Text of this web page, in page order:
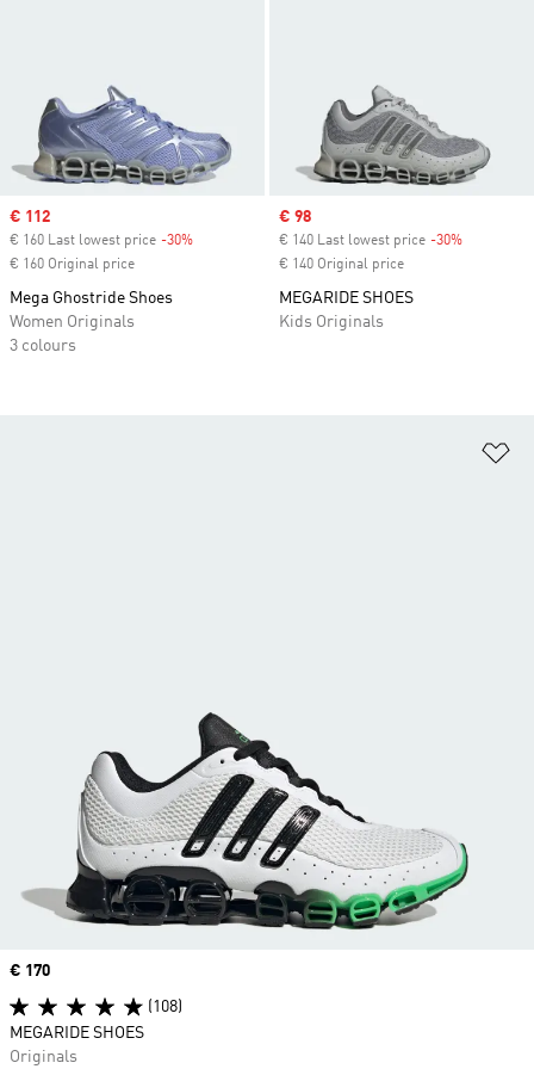
Sale price
€ 112
€ 160 Last lowest price -30%
€ 160 Original price
Mega Ghostride Shoes
Women Originals
3 colours
Sale price
€ 98
€ 140 Last lowest price -30%
€ 140 Original price
MEGARIDE SHOES
Kids Originals
Price
€ 170
(108)
MEGARIDE SHOES
Originals